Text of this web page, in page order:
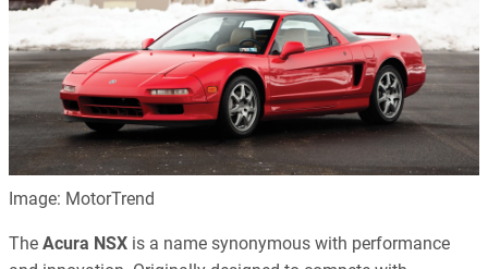
Image: MotorTrend
The Acura NSX is a name synonymous with performance